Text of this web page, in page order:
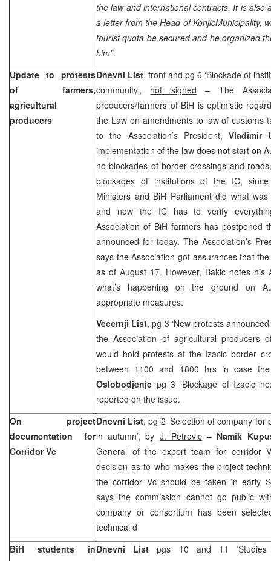
the law and international contracts. It is also
a letter from the Head ofKonjicMunicipality,
tourist quota be secured and he organized
him”.
Update to protests
of farmers,
agricultural
producers
Dnevni List, front and pg 6 ‘Blockade of
community’, not signed – The
producers/farmers of BiH is optimistic
the Law on amendments to law of customs
to the Association’s President, Vladimir
implementation of the law does not start on
no blockades of border crossings and
blockades of institutions of the IC,
Ministers and BiH Parliament did what
and now the IC has to verify
Association of BiH farmers has postponed
announced for today. The Association’s
says the Association got assurances that
as of August 17. However, Bakic notes his
what’s happening on the ground on
appropriate measures.
Vecernji List, pg 3 ‘New protests
the Association of agricultural producers
would hold protests at the Izacic border
between 1100 and 1800 hrs in case
Oslobodjenje pg 3 ‘Blockage of Izacic
reported on the issue.
On project
documentation for
Corridor Vc
Dnevni List, pg 2 ‘Selection of company for
in autumn’, by J. Petrovic– Namik
General of the expert team for corridor
decision as to who makes the project-
the corridor Vc should be taken in early
says the commission cannot go public
company or consortium has been
technical d
BiH students inDnevni List pgs 10 and 11